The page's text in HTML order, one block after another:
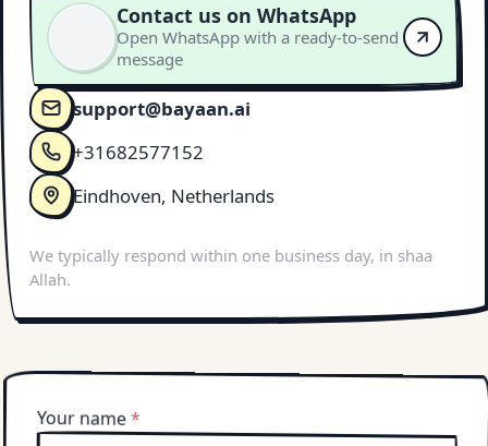
Contact us on WhatsApp
Open WhatsApp with a ready-to-send
message
support@bayaan.ai
+31682577152
Eindhoven, Netherlands
We typically respond within one business day, in shaa
Allah.
Your name*